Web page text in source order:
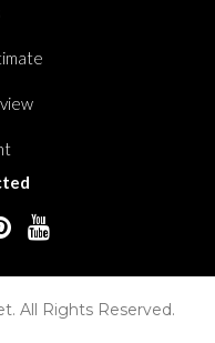
All Rights Reserved.